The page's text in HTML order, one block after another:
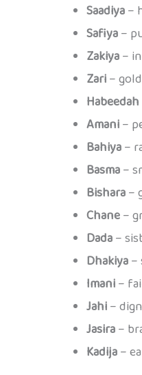
Saadiya–
Safiya–
Zakiya–
Zari–
Habeedah
Amani–
Bahiya–
Basma–
Bishara–
Chane–
Dada–
Dhakiya–
Imani–
Jahi–
Jasira–
Kadija–